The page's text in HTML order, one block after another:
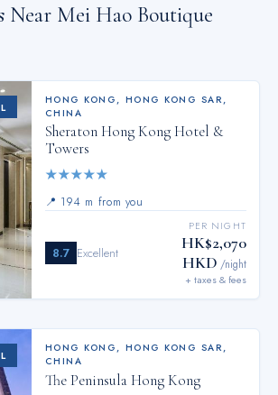
Near Mei Hao Boutique
HONG KONG , HONG KONG SAR,
CHINA
Sheraton Hong Kong Hotel &
Towers
★★★★★
📍 194 m from you
8.7 Excellent
PER NIGHT
HK$2,070
HKD /night
+ taxes & fees
HONG KONG , HONG KONG SAR,
CHINA
The Peninsula Hong Kong